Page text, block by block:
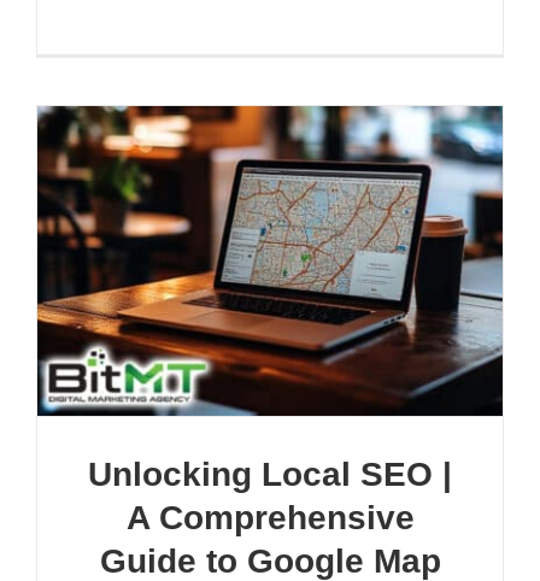
Unlocking Local SEO |
A Comprehensive
Guide to Google Map